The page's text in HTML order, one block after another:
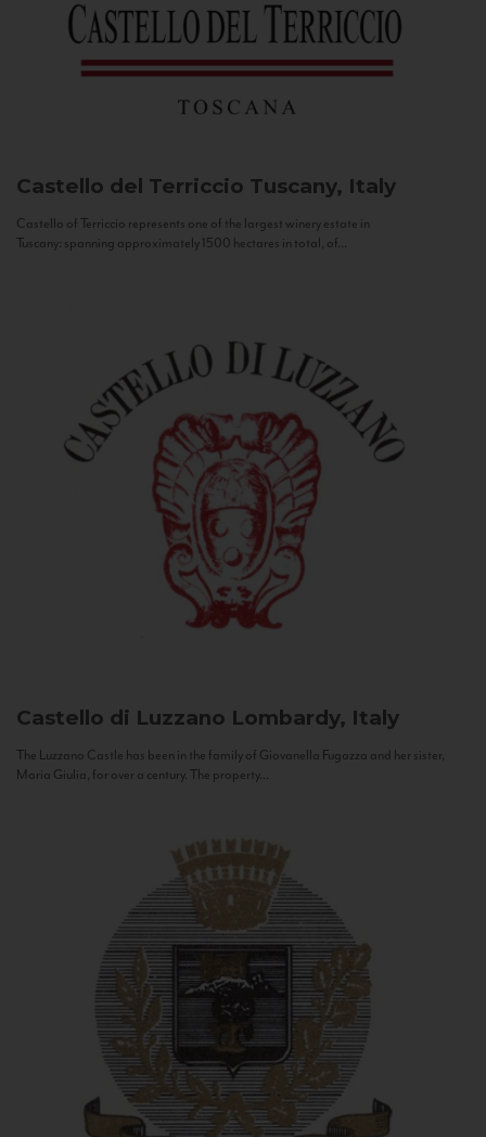
Castello del Terriccio Tuscany, Italy
Castello of Terriccio represents one of the largest winery estate in
Tuscany: spanning approximately 1500 hectares in total, of...
Castello di Luzzano Lombardy, Italy
The Luzzano Castle has been in the family of Giovanella Fugazza and her sister,
Maria Giulia, for over a century. The property...